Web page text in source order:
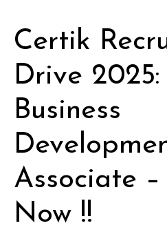
Certik
Drive
Business
Associate
Now !!